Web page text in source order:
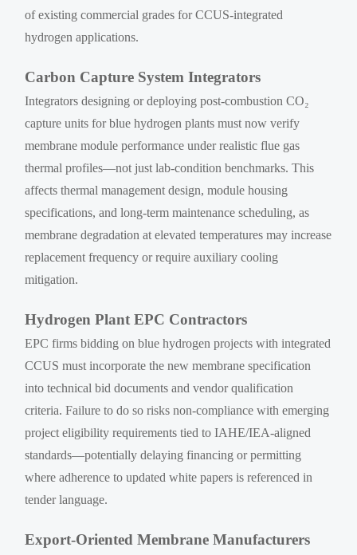
of existing commercial grades for CCUS-integrated
hydrogen applications.
Carbon Capture System Integrators
Integrators designing or deploying post-combustion CO₂
capture units for blue hydrogen plants must now verify
membrane module performance under realistic flue gas
thermal profiles—not just lab-condition benchmarks. This
affects thermal management design, module housing
specifications, and long-term maintenance scheduling, as
membrane degradation at elevated temperatures may increase
replacement frequency or require auxiliary cooling
mitigation.
Hydrogen Plant EPC Contractors
EPC firms bidding on blue hydrogen projects with integrated
CCUS must incorporate the new membrane specification
into technical bid documents and vendor qualification
criteria. Failure to do so risks non-compliance with emerging
project eligibility requirements tied to IAHE/IEA-aligned
standards—potentially delaying financing or permitting
where adherence to updated white papers is referenced in
tender language.
Export-Oriented Membrane Manufacturers